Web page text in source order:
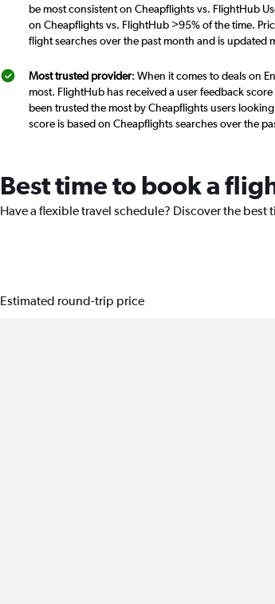
be most consistent on Cheapflights vs. FlightHub
on Cheapflights vs. FlightHub >95% of the time.
flight searches over the past month and is updated
Most trusted provider: When it comes to deals on
most. FlightHub has received a user feedback
been trusted the most by Cheapflights users
score is based on Cheapflights searches over the
Best time to book a
Have a flexible travel schedule? Discover the
Estimated round-trip price